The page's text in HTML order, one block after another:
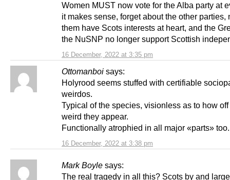
16 December, 2022 at 3:35 pm
Women MUST now vote for the Alba party at
it makes sense, forget about the other parties,
them have Scots interests at heart, and the
the NuSNP no longer support Scottish
Ottomanboi says:
16 December, 2022 at 3:38 pm
Holyrood seems stuffed with certifiable
weirdos.
Typical of the species, visionless as to how
weird they appear.
Functionally atrophied in all major «parts» too.
Mark Boyle says:
The real tragedy in all this? Scots by and large